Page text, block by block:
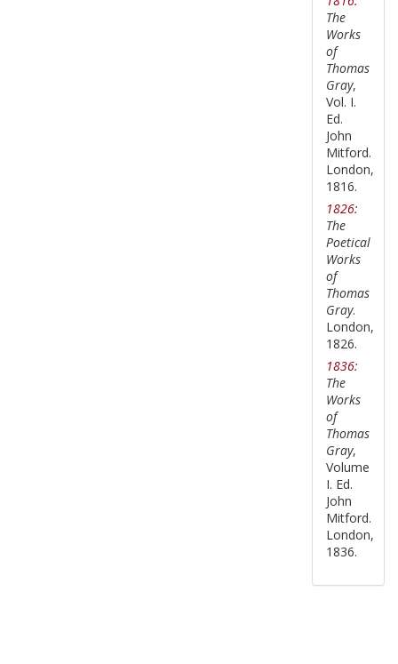
The
Works
of
Thomas
Gray,
Vol. I.
Ed.
John
Mitford.
London,
1816.
1826:
The
Poetical
Works
of
Thomas
Gray.
London,
1826.
1836:
The
Works
of
Thomas
Gray,
Volume
I. Ed.
John
Mitford.
London,
1836.